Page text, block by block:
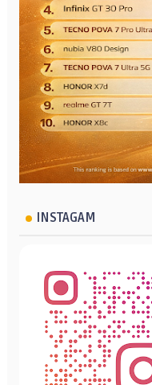
INSTAGAM